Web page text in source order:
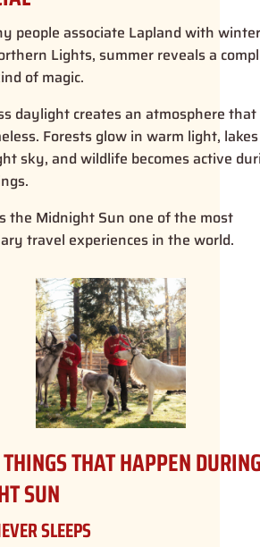
people associate Lapland with
Lights, summer reveals a
of magic.
daylight creates an atmosphere
Forests glow in warm light,
sky, and wildlife becomes active
the Midnight Sun one of the most
travel experiences in the world.
THAT HAPPEN
SUN
SLEEPS